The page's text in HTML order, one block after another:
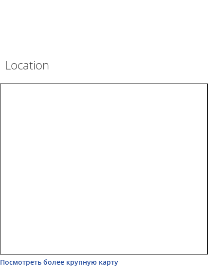
Location
Посмотреть более крупную карту